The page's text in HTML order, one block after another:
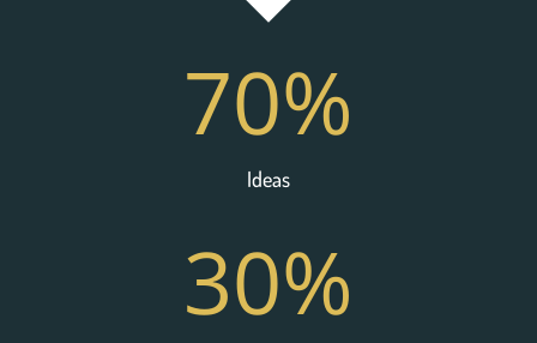
70%
Ideas
30%